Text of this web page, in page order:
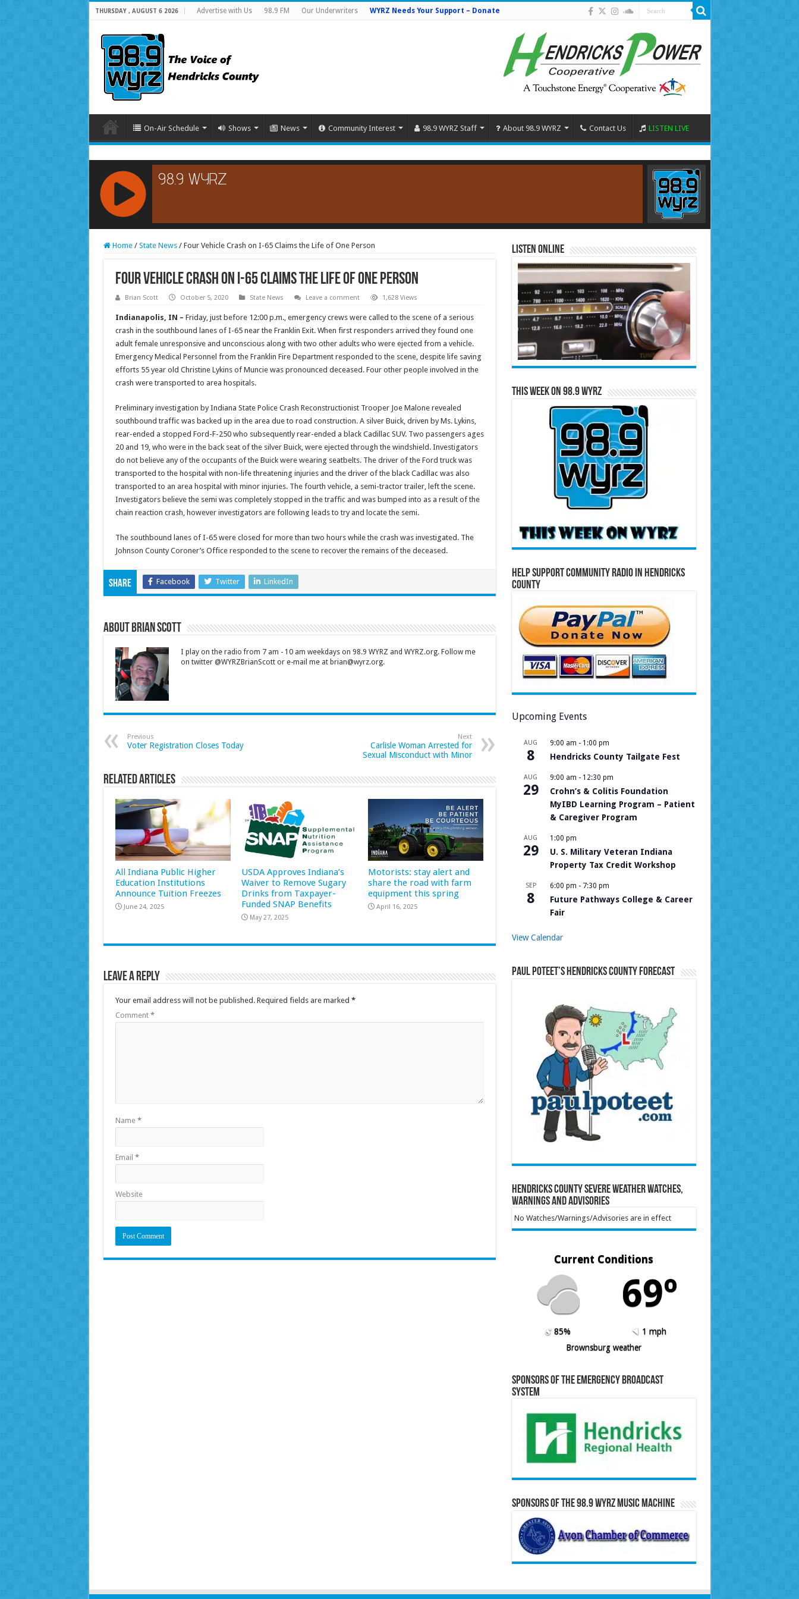
THURSDAY , AUGUST 6 2026 Advertise with Us 98.9 FM Our Underwriters WYRZ Needs Your Support – Donate
On-Air Schedule Shows News Community Interest 98.9 WYRZ Staff About 98.9 WYRZ Contact Us LISTEN LIVE
RCAST.NET
Home / State News / Four Vehicle Crash on I-65 Claims the Life of One Person
Four Vehicle Crash on I-65 Claims the Life of One Person
Brian Scott October 5, 2020 State News Leave a comment 1,628 Views
Indianapolis, IN – Friday, just before 12:00 p.m., emergency crews were called to the scene of a serious
crash in the southbound lanes of I-65 near the Franklin Exit. When first responders arrived they found one
adult female unresponsive and unconscious along with two other adults who were ejected from a vehicle.
Emergency Medical Personnel from the Franklin Fire Department responded to the scene, despite life saving
efforts 55 year old Christine Lykins of Muncie was pronounced deceased. Four other people involved in the
crash were transported to area hospitals.
Preliminary investigation by Indiana State Police Crash Reconstructionist Trooper Joe Malone revealed
southbound traffic was backed up in the area due to road construction. A silver Buick, driven by Ms. Lykins,
rear-ended a stopped Ford-F-250 who subsequently rear-ended a black Cadillac SUV. Two passengers ages
20 and 19, who were in the back seat of the silver Buick, were ejected through the windshield. Investigators
do not believe any of the occupants of the Buick were wearing seatbelts. The driver of the Ford truck was
transported to the hospital with non-life threatening injuries and the driver of the black Cadillac was also
transported to an area hospital with minor injuries. The fourth vehicle, a semi-tractor trailer, left the scene.
Investigators believe the semi was completely stopped in the traffic and was bumped into as a result of the
chain reaction crash, however investigators are following leads to try and locate the semi.
The southbound lanes of I-65 were closed for more than two hours while the crash was investigated. The
Johnson County Coroner’s Office responded to the scene to recover the remains of the deceased.
Share Facebook Twitter LinkedIn
About Brian Scott
I play on the radio from 7 am - 10 am weekdays on 98.9 WYRZ and WYRZ.org. Follow me
on twitter @WYRZBrianScott or e-mail me at brian@wyrz.org.
Previous
Voter Registration Closes Today
Next
Carlisle Woman Arrested for
Sexual Misconduct with Minor
Related Articles
All Indiana Public Higher
Education Institutions
Announce Tuition Freezes
June 24, 2025
USDA Approves Indiana’s
Waiver to Remove Sugary
Drinks from Taxpayer-
Funded SNAP Benefits
May 27, 2025
Motorists: stay alert and
share the road with farm
equipment this spring
April 16, 2025
Leave a Reply
Your email address will not be published. Required fields are marked *
Comment *
Name *
Email *
Website
Listen Online
This Week on 98.9 WYRZ
Help Support Community Radio in Hendricks
County
Upcoming Events
AUG
8
9:00 am - 1:00 pm
Hendricks County Tailgate Fest
AUG
29
9:00 am - 12:30 pm
Crohn’s & Colitis Foundation
MyIBD Learning Program – Patient
& Caregiver Program
AUG
29
1:00 pm
U. S. Military Veteran Indiana
Property Tax Credit Workshop
SEP
8
6:00 pm - 7:30 pm
Future Pathways College & Career
Fair
View Calendar
Paul Poteet’s Hendricks County Forecast
Hendricks County Severe Weather Watches,
Warnings and Advisories
No Watches/Warnings/Advisories are in effect
Current Conditions
69º
85%
1 mph
Brownsburg weather
Sponsors of the Emergency Broadcast
System
Sponsors of the 98.9 WYRZ Music Machine